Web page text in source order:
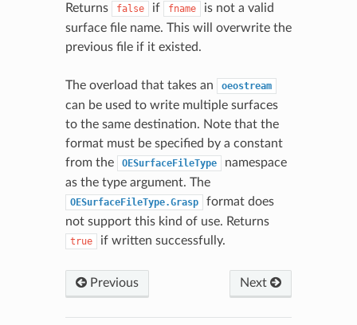
Returns
false if fname
is not a valid
surface file name. This will overwrite the
previous file if it existed.
The overload that takes an oeostream
can be used to write multiple surfaces
to the same destination. Note that the
format must be specified by a constant
from the
OESurfaceFileType
namespace
as the type argument. The
OESurfaceFileType.Grasp
format does
not support this kind of use. Returns
true if written successfully.
Previous Next